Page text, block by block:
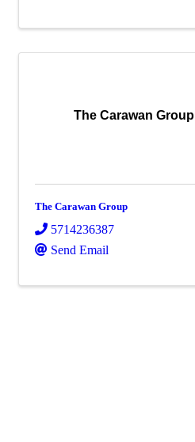
The Carawan Group
The Carawan Group
5714236387
Send Email